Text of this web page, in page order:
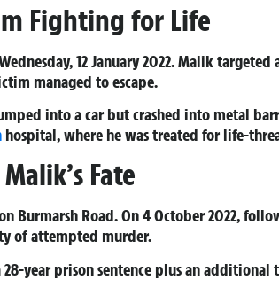
Fighting for Life
12 January 2022. Malik targeted
managed to escape.
into a car but crashed into metal
hospital, where he was treated for life-
Fate
Burmarsh Road. On 4 October 2022,
of attempted murder.
year prison sentence plus an additional